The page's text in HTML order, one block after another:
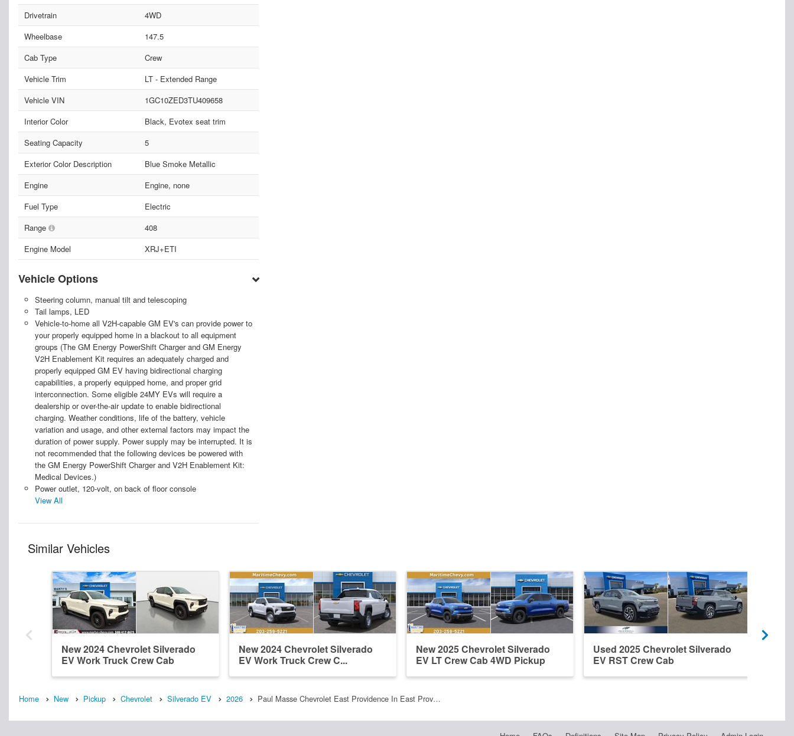
Drivetrain
4WD
Wheelbase
147.5
Cab Type
Crew
Vehicle Trim
LT - Extended Range
Vehicle VIN
1GC10ZED3TU409658
Interior Color
Black, Evotex seat trim
Seating Capacity
5
Exterior Color Description
Blue Smoke Metallic
Engine
Engine, none
Fuel Type
Electric
Range
408
Engine Model
XRJ+ETI
Vehicle Options
Steering column, manual tilt and telescoping
Tail lamps, LED
Vehicle-to-home all V2H-capable GM EV's can provide power to
your properly equipped home in a blackout to all equipment
groups (The GM Energy PowerShift Charger and GM Energy
V2H Enablement Kit requires an adequately charged and
properly equipped GM EV having bidirectional charging
capabilities, a properly equipped home, and proper grid
interconnection. Some eligible 24MY EVs will require a
dealership or over-the-air update to enable bidirectional
charging. Weather conditions, life of the battery, vehicle
variation and usage, and other external factors may impact the
duration of power supply. Power supply may be interrupted. It is
not recommended that the following devices be powered with
the GM Energy PowerShift Charger and V2H Enablement Kit:
Medical Devices.)
Power outlet, 120-volt, on back of floor console
View All
Similar Vehicles
New 2024 Chevrolet Silverado
EV Work Truck Crew Cab
New 2024 Chevrolet Silverado
EV Work Truck Crew C...
New 2025 Chevrolet Silverado
EV LT Crew Cab 4WD Pickup
Used 2025 Chevrolet Silverado
EV RST Crew Cab
Home New Pickup Chevrolet Silverado EV 2026 Paul Masse Chevrolet East Providence In East Prov…